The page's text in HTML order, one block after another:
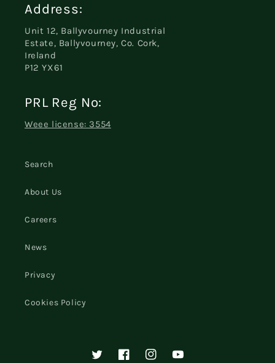
Address:
Unit 12, Ballyvourney Industrial
Estate, Ballyvourney, Co. Cork,
Ireland
P12 YX61
PRL Reg No:
Weee license: 3554
Search
About Us
Careers
News
Privacy
Cookies Policy